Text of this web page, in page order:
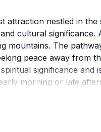
attraction nestled in
cultural
mountains. The
peace away from
significance
morning or late
you are